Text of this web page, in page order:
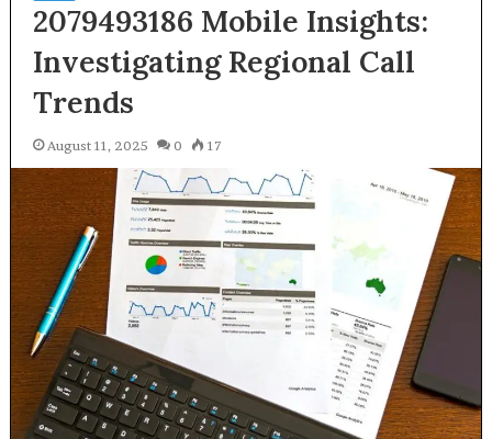
2079493186 Mobile Insights:
Investigating Regional Call
Trends
August 11, 2025 0 17